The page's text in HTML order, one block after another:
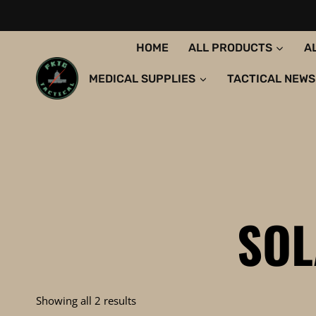
to
HOME ALL PRODUCTS
MEDICAL SUPPLIES TACTICAL
Showing all 2 resultsSorted